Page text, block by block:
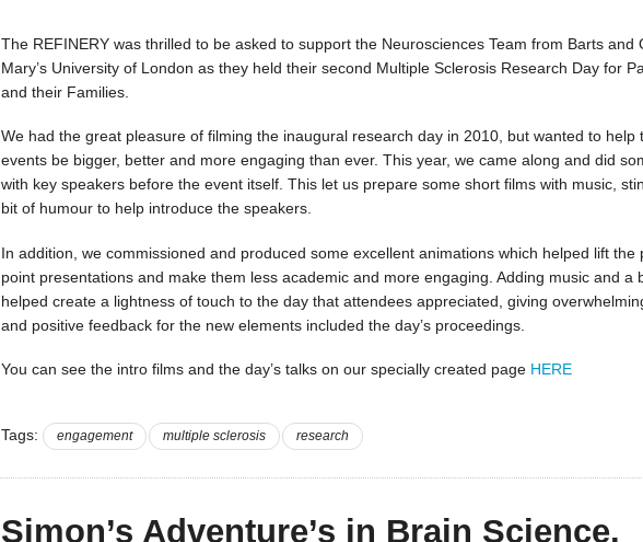
The REFINERY was thrilled to be asked to support the Neurosciences Team from Barts and
Mary’s University of London as they held their second Multiple Sclerosis Research Day for
and their Families.
We had the great pleasure of filming the inaugural research day in 2010, but wanted to help
events be bigger, better and more engaging than ever. This year, we came along and did
with key speakers before the event itself. This let us prepare some short films with music,
bit of humour to help introduce the speakers.
In addition, we commissioned and produced some excellent animations which helped lift the
point presentations and make them less academic and more engaging. Adding music and a
helped create a lightness of touch to the day that attendees appreciated, giving
and positive feedback for the new elements included the day’s proceedings.
You can see the intro films and the day’s talks on our specially created page HERE
Tags: engagement multiple sclerosis research
Simon’s Adventure’s in Brain Science.